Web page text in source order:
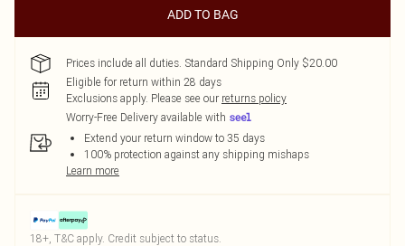
ADD TO BAG
Prices include all duties. Standard Shipping Only $20.00
Eligible for return within 28 days
Exclusions apply. Please see our returns policy
Worry-Free Delivery available with
Extend your return window to 35 days
100% protection against any shipping mishaps
Learn more
18+, T&C apply. Credit subject to status.